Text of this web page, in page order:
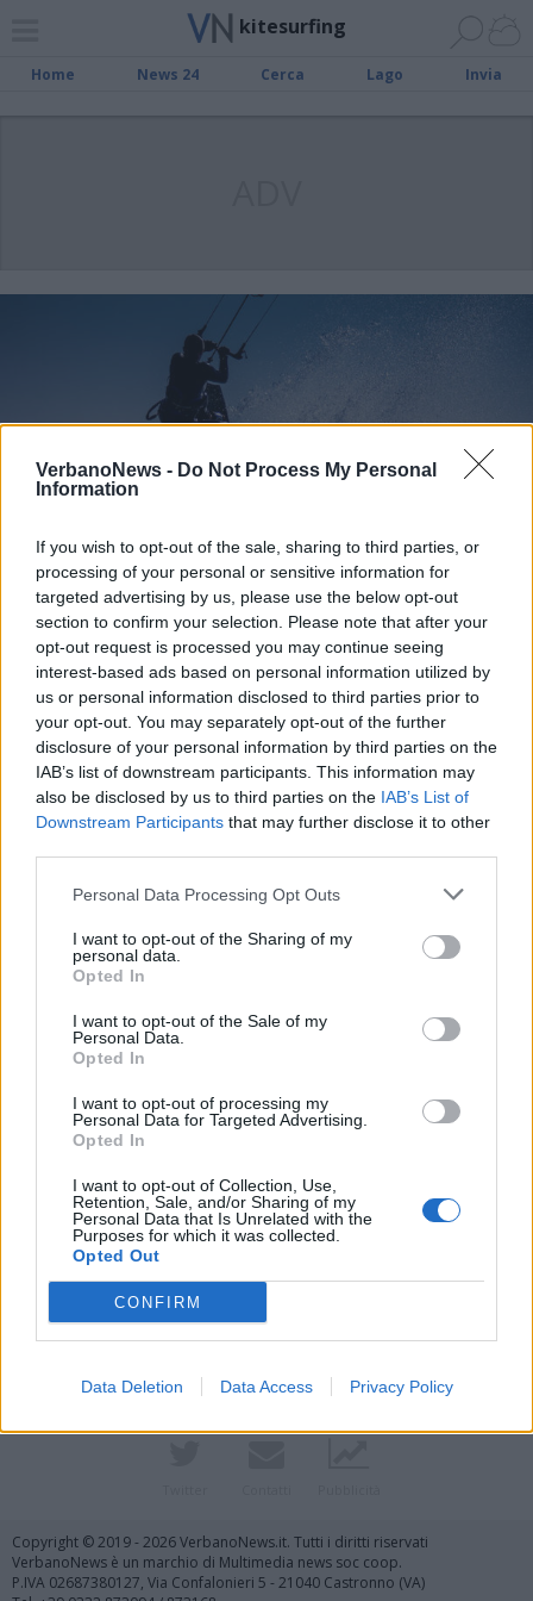
VerbanoNews - Do Not Process My Personal
Information
If you wish to opt-out of the sale, sharing to third parties, or
processing of your personal or sensitive information for
targeted advertising by us, please use the below opt-out
section to confirm your selection. Please note that after your
opt-out request is processed you may continue seeing
interest-based ads based on personal information utilized by
us or personal information disclosed to third parties prior to
your opt-out. You may separately opt-out of the further
disclosure of your personal information by third parties on the
IAB’s list of downstream participants. This information may
also be disclosed by us to third parties on the IAB’s List of
Downstream Participants that may further disclose it to other
Personal Data Processing Opt Outs
I want to opt-out of the Sharing of my
personal data.
Opted In
I want to opt-out of the Sale of my
Personal Data.
Opted In
I want to opt-out of processing my
Personal Data for Targeted Advertising.
Opted In
I want to opt-out of Collection, Use,
Retention, Sale, and/or Sharing of my
Personal Data that Is Unrelated with the
Purposes for which it was collected.
Opted Out
CONFIRM
Data Deletion Data Access Privacy Policy
kitesurfing
Home News 24 Cerca Lago Invia
MACCAGNO CON PINO E VEDDASCA
Sportivo tradito dal vento, lo
salvano i vigili del fuoco
Vai al sito in modalità classica
Copyright © 2019 - 2026 VerbanoNews.it. Tutti i diritti riservati
VerbanoNews è un marchio di Multimedia news soc coop.
P.IVA 02687380127, Via Confalonieri 5 - 21040 Castronno (VA)